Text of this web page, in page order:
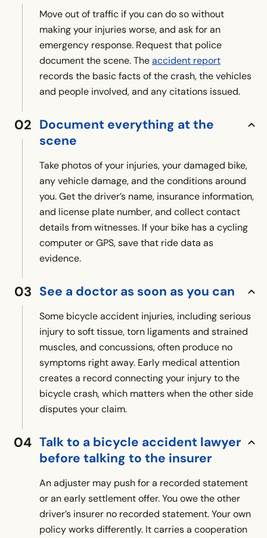
Move out of traffic if you can do so without
making your injuries worse, and ask for an
emergency response. Request that police
document the scene. Theaccident report
records the basic facts of the crash, the vehicles
and people involved, and any citations issued.
Document everything at the
scene
Take photos of your injuries, your damaged bike,
any vehicle damage, and the conditions around
you. Get the driver’s name, insurance information,
and license plate number, and collect contact
details from witnesses. If your bike has a cycling
computer or GPS, save that ride data as
evidence.
See a doctor as soon as you can
Some bicycle accident injuries, including serious
injury to soft tissue, torn ligaments and strained
muscles, and concussions, often produce no
symptoms right away. Early medical attention
creates a record connecting your injury to the
bicycle crash, which matters when the other side
disputes your claim.
Talk to a bicycle accident lawyer
before talking to the insurer
An adjuster may push for a recorded statement
or an early settlement offer. You owe the other
driver’s insurer no recorded statement. Your own
policy works differently. It carries a cooperation